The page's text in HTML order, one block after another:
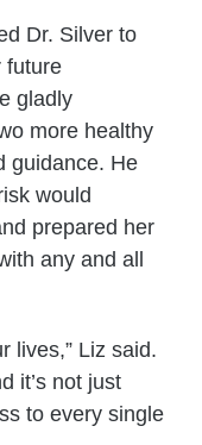
Dr. Silver to
future
gladly
more healthy
guidance. He
would
prepared her
any and all
lives,” Liz said.
it’s not just
to every single